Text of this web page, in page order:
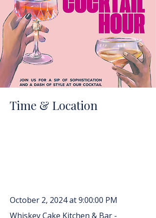
Time & Location
October 2, 2024 at 9:00:00 PM
Whiskey Cake Kitchen & Bar -